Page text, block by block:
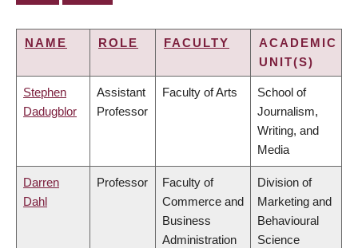
NAME ROLE FACULTY
ACADEMIC
UNIT(S)
Stephen
Dadugblor
Assistant
Professor
Faculty of Arts
School of
Journalism,
Writing, and
Media
Darren
Dahl
Professor
Faculty of
Commerce and
Business
Administration
Division of
Marketing and
Behavioural
Science